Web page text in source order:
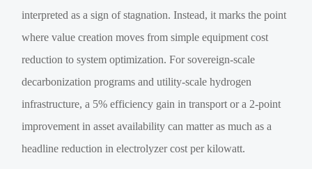
interpreted as a sign of stagnation. Instead, it marks the point
where value creation moves from simple equipment cost
reduction to system optimization. For sovereign-scale
decarbonization programs and utility-scale hydrogen
infrastructure, a 5% efficiency gain in transport or a 2-point
improvement in asset availability can matter as much as a
headline reduction in electrolyzer cost per kilowatt.